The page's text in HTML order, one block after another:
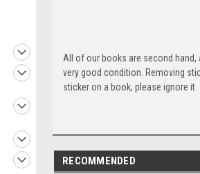
All of our books are second
very good condition. Removing
sticker on a book, please ignore it.
RECOMMENDED